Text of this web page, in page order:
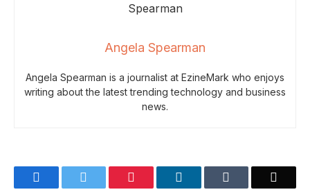
Angela Spearman
Angela Spearman is a journalist at EzineMark who enjoys
writing about the latest trending technology and business
news.
Facebook Pinterest LinkedIn